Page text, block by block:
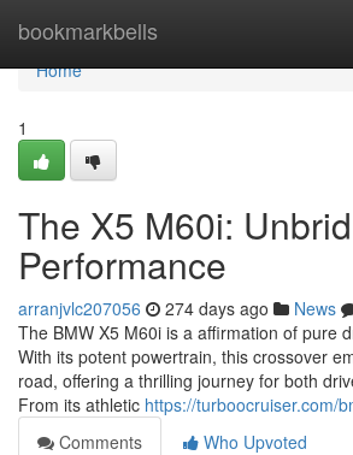
bookmarkbells
Home
Home
1
The X5 M60i:
Performance
arranjvlc207056 274 days ago News
The BMW X5 M60i is a affirmation of pure
With its potent powertrain, this crossover
road, offering a thrilling journey for both
From its athletic https://turboocruiser.com/
Comments
Who Upvoted